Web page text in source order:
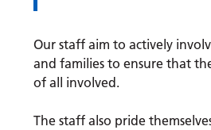
Our staff aim to actively
and families to ensure that
of all involved.
The staff also pride